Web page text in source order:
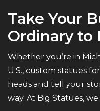
Take Your
Ordinary to
Whether you’re in
U.S., custom statues
heads and tell your
way. At Big Statues,